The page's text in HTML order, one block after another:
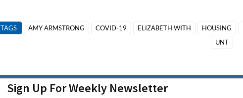
TAGS AMY ARMSTRONG COVID-19 ELIZABETH WITH HOUSING
UNT
Sign Up For Weekly Newsletter